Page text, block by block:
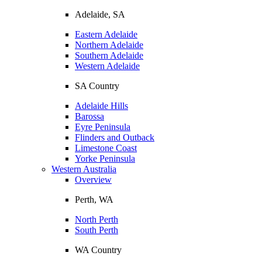
Adelaide, SA
Eastern Adelaide
Northern Adelaide
Southern Adelaide
Western Adelaide
SA Country
Adelaide Hills
Barossa
Eyre Peninsula
Flinders and Outback
Limestone Coast
Yorke Peninsula
Western Australia
Overview
Perth, WA
North Perth
South Perth
WA Country